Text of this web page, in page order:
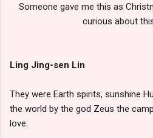
Someone gave me this as
curious about
Ling Jing-sen Lin
They were Earth spirits, sunshine
the world by the god Zeus the
love.